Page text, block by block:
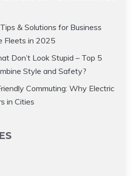
& Solutions for Business
Fleets in 2025
Don’t Look Stupid – Top 5
Style and Safety?
Commuting: Why Electric
in Cities